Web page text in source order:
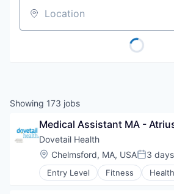
Location
Showing 173 jobs
Medical Assistant MA -
Dovetail Health
Location:
Chelmsford, MA, USAPosted:
3 days
Entry Level Fitness
Healthcare